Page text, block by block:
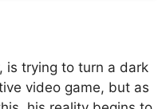
is trying to turn a dark
video game, but as